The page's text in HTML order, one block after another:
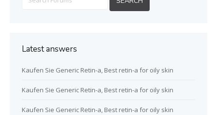
Latest answers
Kaufen Sie Generic Retin-a, Best retin-a for oily skin
Kaufen Sie Generic Retin-a, Best retin-a for oily skin
Kaufen Sie Generic Retin-a, Best retin-a for oily skin